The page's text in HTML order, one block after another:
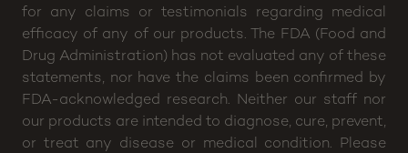
for any claims or testimonials regarding medical
efficacy of any of our products. The FDA (Food and
Drug Administration) has not evaluated any of these
statements, nor have the claims been confirmed by
FDA-acknowledged research. Neither our staff nor
our products are intended to diagnose, cure, prevent,
or treat any disease or medical condition. Please